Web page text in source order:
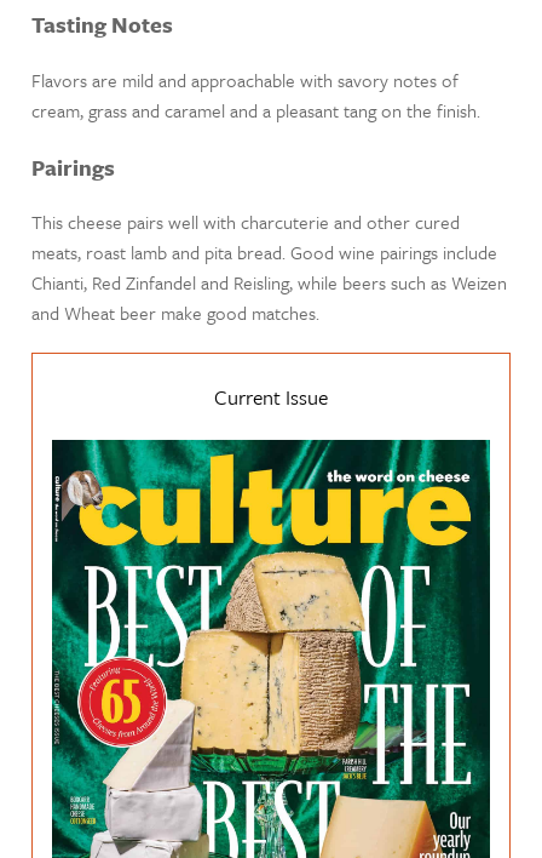
Tasting Notes
Flavors are mild and approachable with savory notes of
cream, grass and caramel and a pleasant tang on the finish.
Pairings
This cheese pairs well with charcuterie and other cured
meats, roast lamb and pita bread. Good wine pairings include
Chianti, Red Zinfandel and Reisling, while beers such as Weizen
and Wheat beer make good matches.
Current Issue